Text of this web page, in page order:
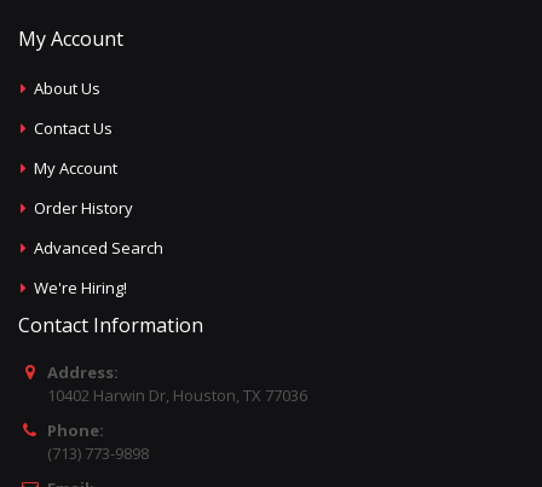
My Account
About Us
Contact Us
My Account
Order History
Advanced Search
We're Hiring!
Contact Information
Address:
10402 Harwin Dr, Houston, TX 77036
Phone:
(713) 773-9898